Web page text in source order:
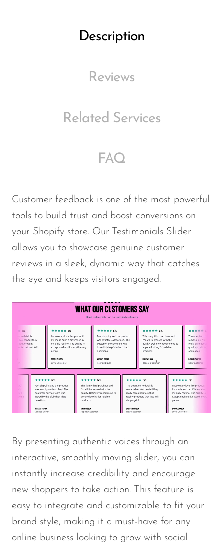
Description
Reviews
Related Services
FAQ
Customer feedback is one of the most powerful
tools to build trust and boost conversions on
your Shopify store. Our Testimonials Slider
allows you to showcase genuine customer
reviews in a sleek, dynamic way that catches
the eye and keeps visitors engaged.
By presenting authentic voices through an
interactive, smoothly moving slider, you can
instantly increase credibility and encourage
new shoppers to take action. This feature is
easy to integrate and customizable to fit your
brand style, making it a must-have for any
online business looking to grow with social